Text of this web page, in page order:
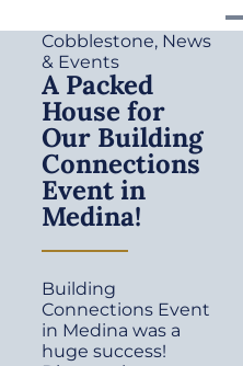
Cobblestone, News
& Events
A Packed
House for
Our Building
Connections
Event in
Medina!
Building
Connections Event
in Medina was a
huge success!